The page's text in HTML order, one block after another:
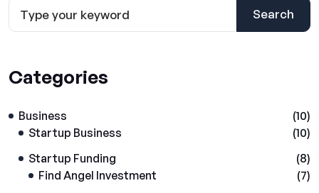
Search
Categories
Business
(10)
Startup Business
(10)
Startup Funding
(8)
Find Angel Investment
(7)